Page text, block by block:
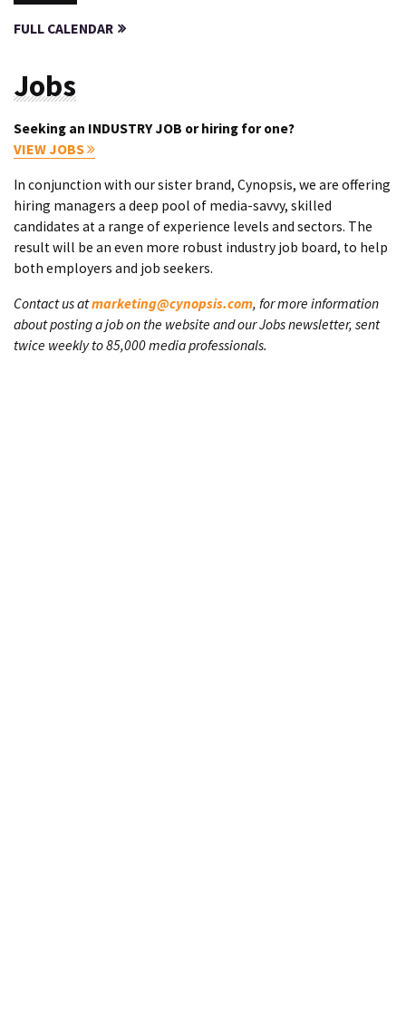
FULL CALENDAR
Jobs
Seeking an INDUSTRY JOB or hiring for one?
VIEW JOBS
In conjunction with our sister brand, Cynopsis, we are offering
hiring managers a deep pool of media-savvy, skilled
candidates at a range of experience levels and sectors. The
result will be an even more robust industry job board, to help
both employers and job seekers.
Contact us atmarketing@cynopsis.com, for more information
about posting a job on the website and our Jobs newsletter, sent
twice weekly to 85,000 media professionals.